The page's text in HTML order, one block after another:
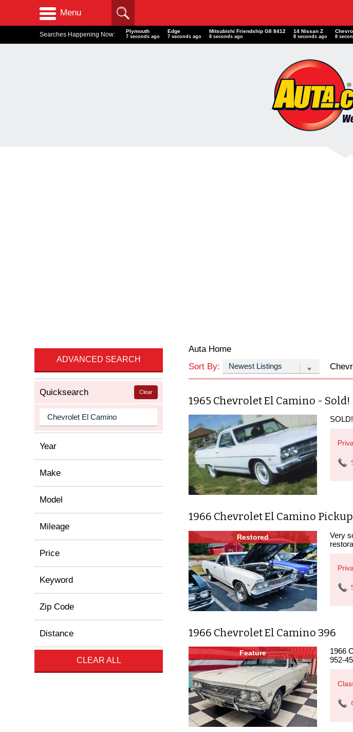
Menu
Searches Happening Now: Plymouth
7 seconds ago
Edge
7 seconds ago
Mitsubishi Friendship G8 8412
8 seconds ago
14 Nissan Z
8 seconds ago 8
ADVANCED SEARCH
Clear
Quicksearch
Year
Make
Model
Mileage
Price
Keyword
Zip Code
Distance
CLEAR ALL
Auta Home
Sort By:
1965 Chevrolet El Camino - Sold!
1966 Chevrolet El Camino Pickup
Restored
Very
1966 Chevrolet El Camino 396
Feature
1966
952-